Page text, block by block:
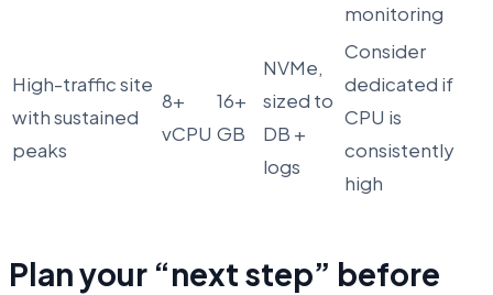
monitoring
High-traffic site
with sustained
peaks
8+
vCPU
16+
GB
NVMe,
sized to
DB +
logs
Consider
dedicated if
CPU is
consistently
high
Plan your “next step” before